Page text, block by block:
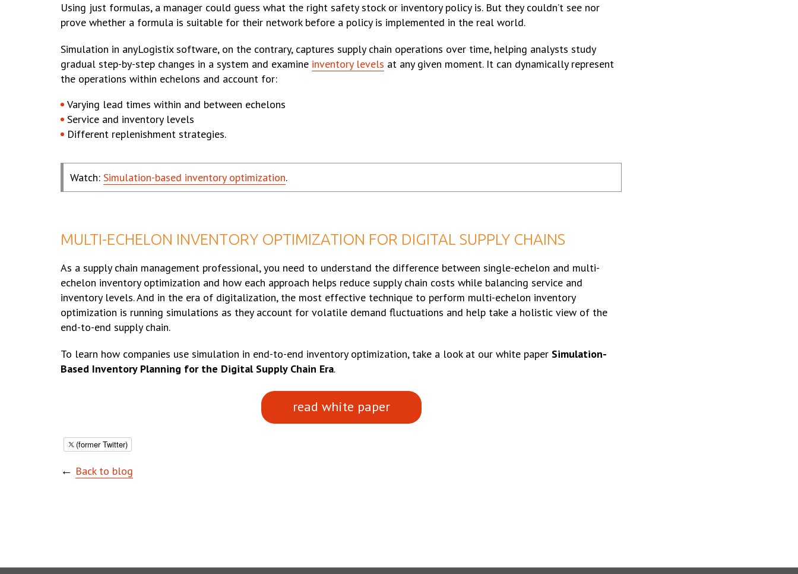
Using just formulas, a manager could guess what the right safety stock or inventory policy is. But they couldn’t see nor
prove whether a formula is suitable for their network before a policy is implemented in the real world.
Simulation in anyLogistix software, on the contrary, captures supply chain operations over time, helping analysts study
gradual step-by-step changes in a system and examine inventory levels at any given moment. It can dynamically represent
the operations within echelons and account for:
Varying lead times within and between echelons
Service and inventory levels
Different replenishment strategies.
Watch: Simulation-based inventory optimization.
MULTI-ECHELON INVENTORY OPTIMIZATION FOR DIGITAL SUPPLY CHAINS
As a supply chain management professional, you need to understand the difference between single-echelon and multi-
echelon inventory optimization and how each approach helps reduce supply chain costs while balancing service and
inventory levels. And in the era of digitalization, the most effective technique to perform multi-echelon inventory
optimization is running simulations as they account for volatile demand fluctuations and help take a holistic view of the
end-to-end supply chain.
To learn how companies use simulation in end-to-end inventory optimization, take a look at our white paper Simulation-
Based Inventory Planning for the Digital Supply Chain Era.
read white paper
(former Twitter)
← Back to blog